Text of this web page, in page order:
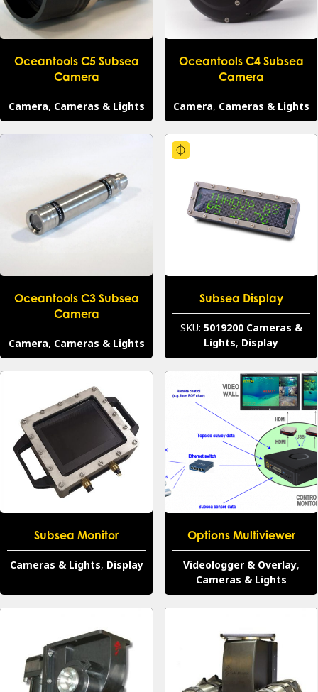
Oceantools C5 Subsea
Camera
Camera, Cameras & Lights
Oceantools C4 Subsea
Camera
Camera, Cameras & Lights
Oceantools C3 Subsea
Camera
Camera, Cameras & Lights
Subsea Display
SKU: 5019200 Cameras &
Lights, Display
Subsea Monitor
Cameras & Lights, Display
Options Multiviewer
Videologger & Overlay,
Cameras & Lights